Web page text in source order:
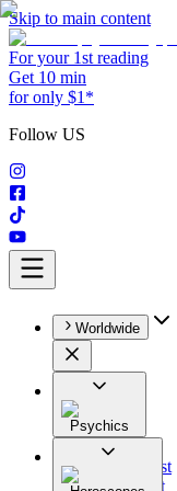
Skip to main content
For your 1st reading
Get 10 min
for only $1*
Follow US
Worldwide
Psychics
All
Astrologist
Tarologist